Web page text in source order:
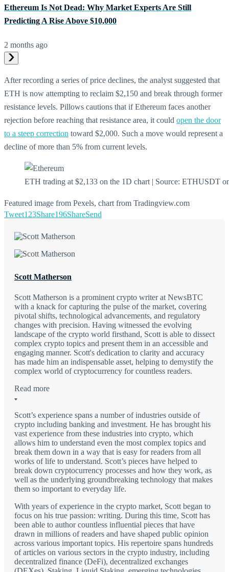
Ethereum Is Not Dead: Why Market Experts Are Still
Predicting A Rise Above $10,000
2 months ago
After recording a series of price declines, the analyst suggested that
ETH is now attempting to reclaim $2,150 and break through former
resistance levels. Pillows cautions that if Ethereum faces another
rejection before reaching that resistance area, it could open the door
to a steep correction toward $2,000. Such a move would represent a
decline of more than 5% from current levels.
ETH trading at $2,133 on the 1D chart | Source: ETHUSDT
Featured image from Pexels, chart from Tradingview.com
Tweet123Share196ShareSend
Scott Matherson
Scott Matherson is a prominent crypto writer at NewsBTC
with a knack for capturing the pulse of the market, covering
pivotal shifts, technological advancements, and regulatory
changes with precision. Having witnessed the evolving
landscape of the crypto world firsthand, Scott is able to dissect
complex crypto topics and present them in an accessible and
engaging manner. Scott's dedication to clarity and accuracy
has made him an indispensable asset, helping to demystify the
complex world of cryptocurrency for countless readers.
Read more
Scott’s experience spans a number of industries outside of
crypto including banking and investment. He has brought his
vast experience from these industries into crypto, which
allows him to understand even the most complex topics and
break them down in a way that is easy for readers from all
works of life to understand. Scott’s pieces have helped to
break down cryptocurrency processes and how they work, as
well as the underlying groundbreaking technology that makes
them so important to everyday life.
With years of experience in the crypto market, Scott began to
focus on his true passion: writing. During this time, Scott has
been able to author countless influential pieces that have
drawn in millions of readers and have shaped public opinion
across various important topics. His repertoire spans hundreds
of articles on various sectors in the crypto industry, including
decentralized finance (DeFi), decentralized exchanges